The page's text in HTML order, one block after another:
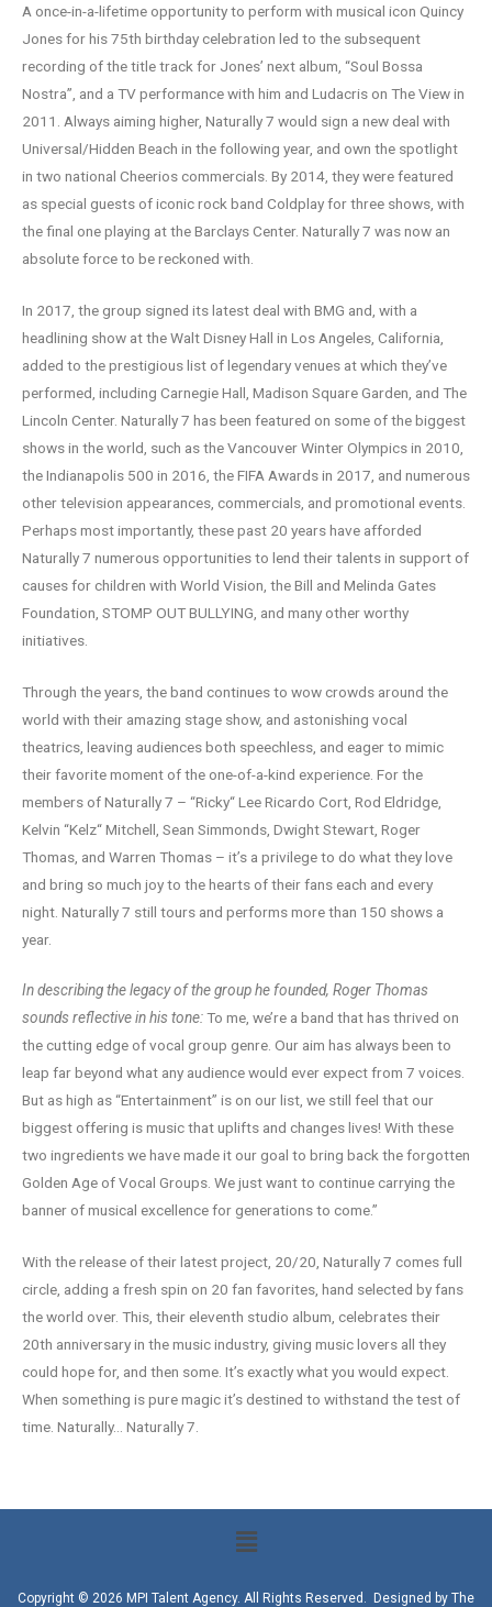
A once-in-a-lifetime opportunity to perform with musical icon Quincy
Jones for his 75th birthday celebration led to the subsequent
recording of the title track for Jones’ next album, “Soul Bossa
Nostra”, and a TV performance with him and Ludacris on The View in
2011. Always aiming higher, Naturally 7 would sign a new deal with
Universal/Hidden Beach in the following year, and own the spotlight
in two national Cheerios commercials. By 2014, they were featured
as special guests of iconic rock band Coldplay for three shows, with
the final one playing at the Barclays Center. Naturally 7 was now an
absolute force to be reckoned with.
In 2017, the group signed its latest deal with BMG and, with a
headlining show at the Walt Disney Hall in Los Angeles, California,
added to the prestigious list of legendary venues at which they’ve
performed, including Carnegie Hall, Madison Square Garden, and The
Lincoln Center. Naturally 7 has been featured on some of the biggest
shows in the world, such as the Vancouver Winter Olympics in 2010,
the Indianapolis 500 in 2016, the FIFA Awards in 2017, and numerous
other television appearances, commercials, and promotional events.
Perhaps most importantly, these past 20 years have afforded
Naturally 7 numerous opportunities to lend their talents in support of
causes for children with World Vision, the Bill and Melinda Gates
Foundation, STOMP OUT BULLYING, and many other worthy
initiatives.
Through the years, the band continues to wow crowds around the
world with their amazing stage show, and astonishing vocal
theatrics, leaving audiences both speechless, and eager to mimic
their favorite moment of the one-of-a-kind experience. For the
members of Naturally 7 – “Ricky“ Lee Ricardo Cort, Rod Eldridge,
Kelvin “Kelz“ Mitchell, Sean Simmonds, Dwight Stewart, Roger
Thomas, and Warren Thomas – it’s a privilege to do what they love
and bring so much joy to the hearts of their fans each and every
night. Naturally 7 still tours and performs more than 150 shows a
year.
In describing the legacy of the group he founded, Roger Thomas
sounds reflective in his tone:To me, we’re a band that has thrived on
the cutting edge of vocal group genre. Our aim has always been to
leap far beyond what any audience would ever expect from 7 voices.
But as high as “Entertainment” is on our list, we still feel that our
biggest offering is music that uplifts and changes lives! With these
two ingredients we have made it our goal to bring back the forgotten
Golden Age of Vocal Groups. We just want to continue carrying the
banner of musical excellence for generations to come.”
With the release of their latest project, 20/20, Naturally 7 comes full
circle, adding a fresh spin on 20 fan favorites, hand selected by fans
the world over. This, their eleventh studio album, celebrates their
20th anniversary in the music industry, giving music lovers all they
could hope for, and then some. It’s exactly what you would expect.
When something is pure magic it’s destined to withstand the test of
time. Naturally… Naturally 7.
Copyright © 2026 MPI Talent Agency. All Rights Reserved. Designed by The